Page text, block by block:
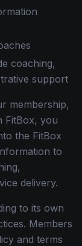
coaching,
support
membership,
FitBox, you
the FitBox
to
delivery.
to its own
Members
and terms